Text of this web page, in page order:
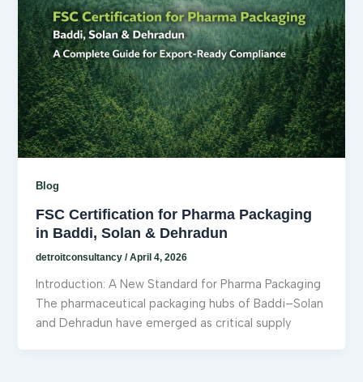
Blog
FSC Certification for Pharma Packaging
in Baddi, Solan & Dehradun
detroitconsultancy/April 4, 2026
Introduction: A New Standard for Pharma Packaging
The pharmaceutical packaging hubs of Baddi–Solan
and Dehradun have emerged as critical supply